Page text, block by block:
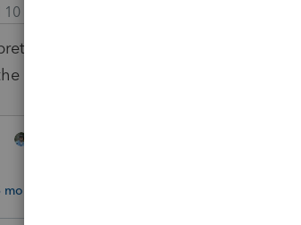
10
sure The W code has already
W-2 that's why you cant get it to
replies